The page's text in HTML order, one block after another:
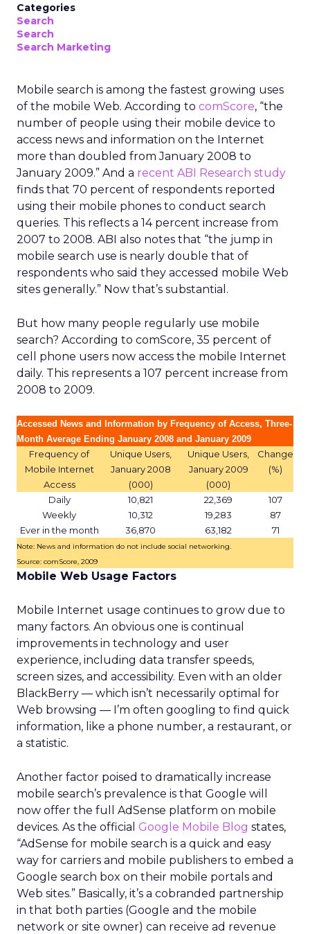
Categories
Search
Search
Search Marketing
Mobile search is among the fastest growing uses
of the mobile Web. According to comScore, “the
number of people using their mobile device to
access news and information on the Internet
more than doubled from January 2008 to
January 2009.” And a recent ABI Research study
finds that 70 percent of respondents reported
using their mobile phones to conduct search
queries. This reflects a 14 percent increase from
2007 to 2008. ABI also notes that “the jump in
mobile search use is nearly double that of
respondents who said they accessed mobile Web
sites generally.” Now that’s substantial.
But how many people regularly use mobile
search? According to comScore, 35 percent of
cell phone users now access the mobile Internet
daily. This represents a 107 percent increase from
2008 to 2009.
Accessed News and Information by Frequency of Access, Three-
Month Average Ending January 2008 and January 2009
Frequency of
Mobile Internet
Access
Unique Users,
January 2008
(000)
Unique Users,
January 2009
(000)
Change
(%)
Daily 10,821 22,369
107
Weekly
10,312 19,283
87
Ever in the month
36,870 63,182 71
Note: News and information do not include social networking.
Source: comScore, 2009
Mobile Web Usage Factors
Mobile Internet usage continues to grow due to
many factors. An obvious one is continual
improvements in technology and user
experience, including data transfer speeds,
screen sizes, and accessibility. Even with an older
BlackBerry — which isn’t necessarily optimal for
Web browsing — I’m often googling to find quick
information, like a phone number, a restaurant, or
a statistic.
Another factor poised to dramatically increase
mobile search’s prevalence is that Google will
now offer the full AdSense platform on mobile
devices. As the official Google Mobile Blog states,
“AdSense for mobile search is a quick and easy
way for carriers and mobile publishers to embed a
Google search box on their mobile portals and
Web sites.” Basically, it’s a cobranded partnership
in that both parties (Google and the mobile
network or site owner) can receive ad revenue